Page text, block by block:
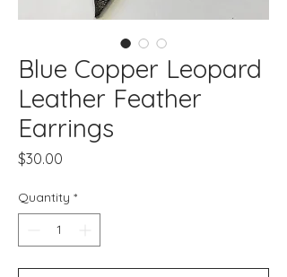
Blue Copper Leopard
Leather Feather
Earrings
$30.00
Quantity *